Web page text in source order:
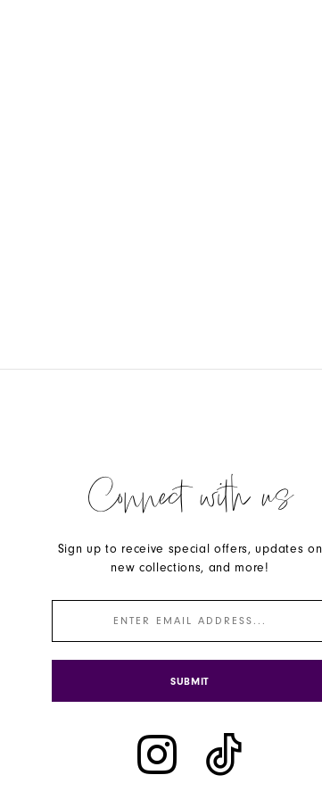
Connect with us
Sign up to receive special offers, updates on
new collections, and more!
SUBMIT